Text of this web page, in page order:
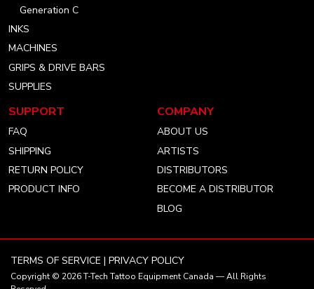
Generation C
INKS
MACHINES
GRIPS & DRIVE BARS
SUPPLIES
SUPPORT
FAQ
SHIPPING
RETURN POLICY
PRODUCT INFO
COMPANY
ABOUT US
ARTISTS
DISTRIBUTORS
BECOME A DISTRIBUTOR
BLOG
TERMS OF SERVICE | PRIVACY POLICY
Copyright © 2026T-Tech Tattoo Equipment Canada — All Rights